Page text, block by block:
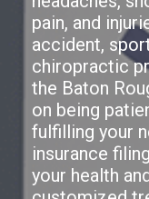
pain, and
accident,
chiropractic
the Baton
on being
fulfilling your
insurance
your health